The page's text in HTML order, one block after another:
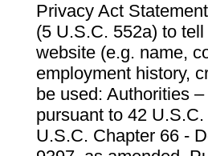
Privacy Act
(5 U.S.C. 552a) to
website (e.g. name,
employment history,
be used: Authorities
pursuant to 42
U.S.C. Chapter 66 -